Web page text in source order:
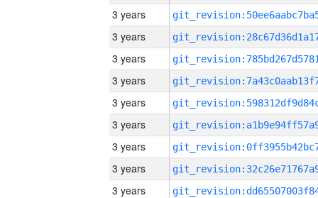
3 years
3 years
3 years
3 years
3 years
3 years
3 years
3 years
3 years